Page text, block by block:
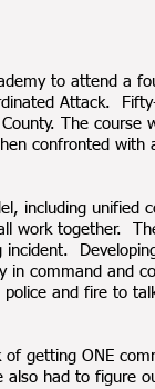
to attend a
Attack.
The course
confronted with
including unified
work together.
in command and
and fire to
getting ONE
also had to figure